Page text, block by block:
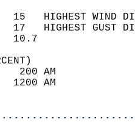
15   HIGHEST
17   HIGHEST
WIND
44
34